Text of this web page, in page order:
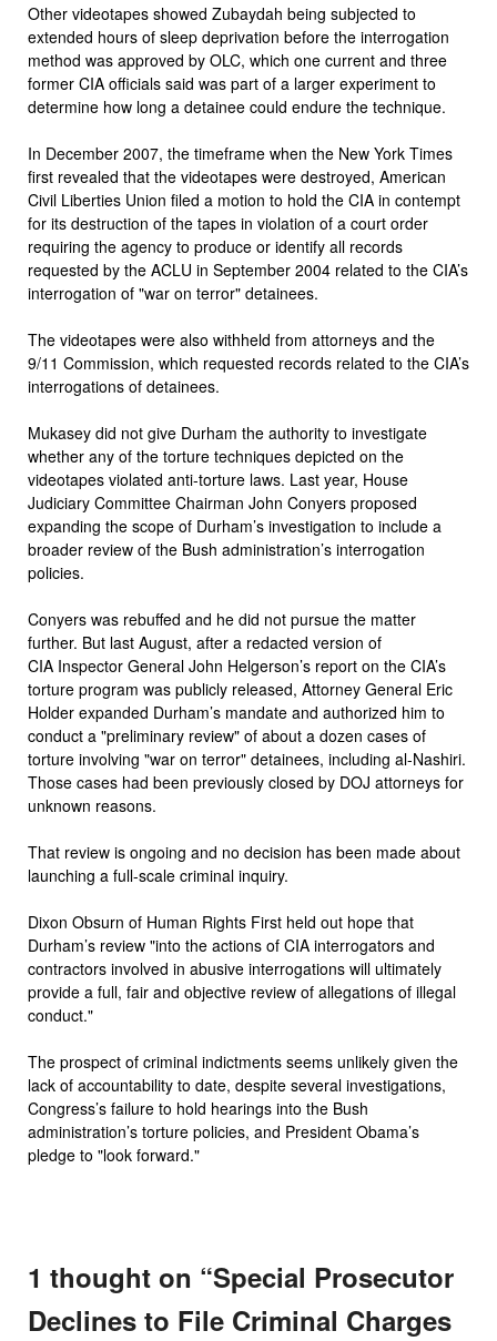
Other videotapes showed Zubaydah being subjected to
extended hours of sleep deprivation before the interrogation
method was approved by OLC, which one current and three
former CIA officials said was part of a larger experiment to
determine how long a detainee could endure the technique.
In December 2007, the timeframe when the New York Times
first revealed that the videotapes were destroyed, American
Civil Liberties Union filed a motion to hold the CIA in contempt
for its destruction of the tapes in violation of a court order
requiring the agency to produce or identify all records
requested by the ACLU in September 2004 related to the CIA’s
interrogation of "war on terror" detainees.
The videotapes were also withheld from attorneys and the
9/11 Commission, which requested records related to the CIA’s
interrogations of detainees.
Mukasey did not give Durham the authority to investigate
whether any of the torture techniques depicted on the
videotapes violated anti-torture laws. Last year, House
Judiciary Committee Chairman John Conyers proposed
expanding the scope of Durham’s investigation to include a
broader review of the Bush administration’s interrogation
policies.
Conyers was rebuffed and he did not pursue the matter
further. But last August, after a redacted version of
CIA Inspector General John Helgerson’s report on the CIA’s
torture program was publicly released, Attorney General Eric
Holder expanded Durham’s mandate and authorized him to
conduct a "preliminary review" of about a dozen cases of
torture involving "war on terror" detainees, including al-Nashiri.
Those cases had been previously closed by DOJ attorneys for
unknown reasons.
That review is ongoing and no decision has been made about
launching a full-scale criminal inquiry.
Dixon Obsurn of Human Rights First held out hope that
Durham’s review "into the actions of CIA interrogators and
contractors involved in abusive interrogations will ultimately
provide a full, fair and objective review of allegations of illegal
conduct."
The prospect of criminal indictments seems unlikely given the
lack of accountability to date, despite several investigations,
Congress’s failure to hold hearings into the Bush
administration’s torture policies, and President Obama’s
pledge to "look forward."
1 thought on “Special Prosecutor
Declines to File Criminal Charges